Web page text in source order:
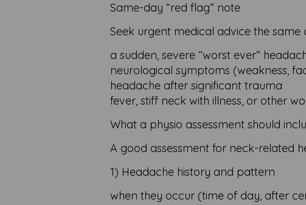
Same-day “red flag” note
Seek urgent medical advice the same
a sudden, severe “worst ever”
neurological symptoms (weakness,
headache after significant trauma
fever, stiff neck with illness, or other
What a physio assessment should
A good assessment for neck-related
1) Headache history and pattern
when they occur (time of day, after